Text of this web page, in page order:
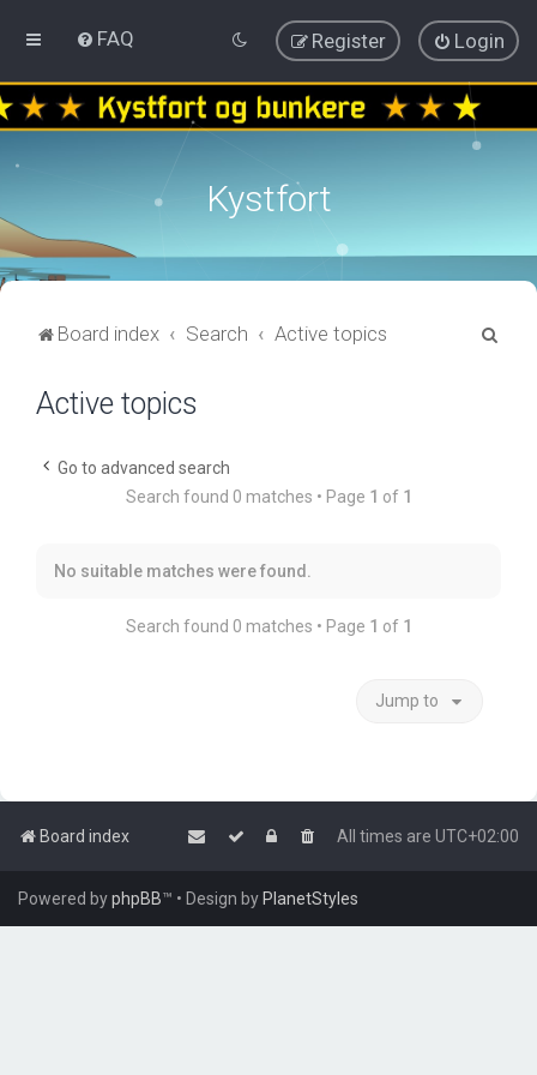
FAQ Login
Register
Kystfort
Board index Search Active topics
Active topics
Go to advanced search
Search found 0 matches • Page 1 of 1
No suitable matches were found.
Search found 0 matches • Page 1 of 1
Jump to
Board index All times are UTC+02:00
Powered byphpBB™ • Design by PlanetStyles